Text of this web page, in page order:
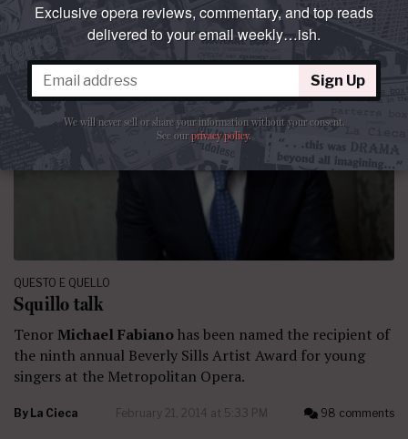
QUESTO E QUELLO
Squillo talk
TenorMichael Fabianohas been named the recipient of
the ninth annual Beverly Sills Artist Award for young
singers at the Metropolitan Opera.
By La Cieca February 21, 2014 at 5:33 PM 98 comments
Exclusive opera reviews, commentary, and top reads
delivered to your email weekly…ish.
Sign Up
We will never sell or share your information without your consent.
See ourprivacy policy.